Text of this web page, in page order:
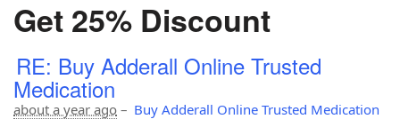
Get 25% Discount
RE: Buy Adderall Online Trusted
Medication
about a year ago – Buy Adderall Online Trusted Medication